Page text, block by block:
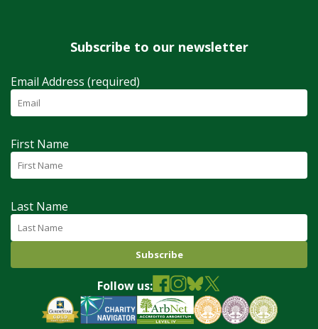
Subscribe to our newsletter
Email Address (required)
First Name
Last Name
Follow us: